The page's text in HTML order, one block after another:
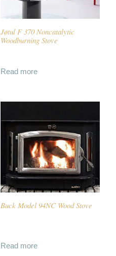
Jøtul F 370 Noncatalytic
Woodburning Stove
Read more
Buck Model 94NC Wood Stove
Read more